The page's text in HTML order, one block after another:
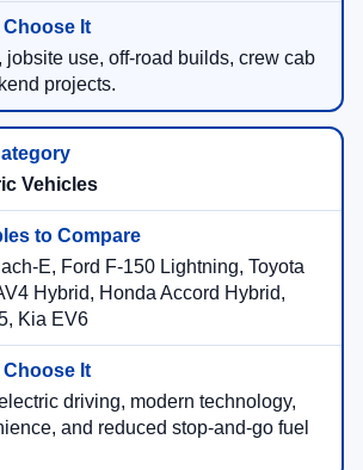
jobsite use, off-road builds, crew cab
projects.
Vehicles
E, Ford F-150 Lightning, Toyota
Hybrid, Honda Accord Hybrid,
Kia EV6
driving, modern technology,
and reduced stop-and-go fuel